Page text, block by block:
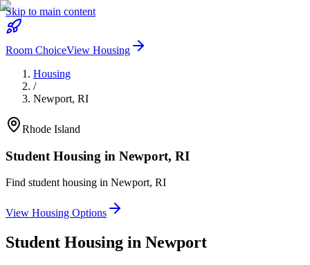
Skip to main content
Room ChoiceView Housing
Housing
/
Newport, RI
Rhode Island
Student Housing in Newport, RI
Find student housing in Newport, RI
View Housing Options
Student Housing in Newport